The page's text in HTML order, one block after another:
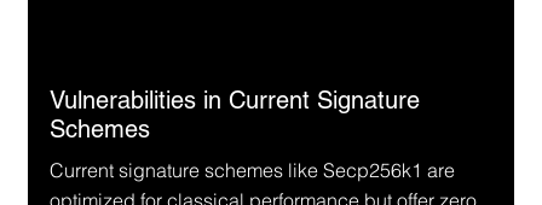
Vulnerabilities in Current Signature
Schemes
Current signature schemes like Secp256k1 are